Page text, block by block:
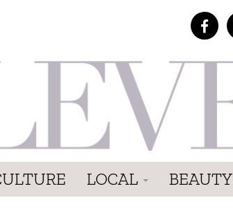
LOCAL BEAUTY